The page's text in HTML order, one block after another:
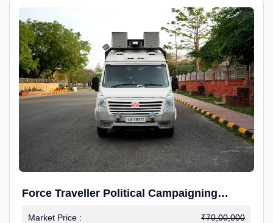
Force Traveller Political Campaigning
Caravan
Market Price : ₹70,00,000